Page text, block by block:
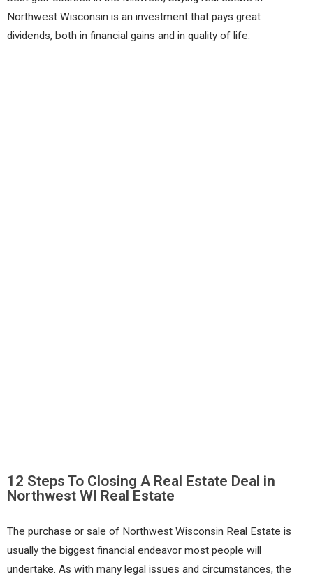
Northwest Wisconsin is an investment that pays great
dividends, both in financial gains and in quality of life.
12 Steps To Closing A Real Estate Deal in
Northwest WI Real Estate
The purchase or sale of Northwest Wisconsin Real Estate is
usually the biggest financial endeavor most people will
undertake. As with many legal issues and circumstances, the